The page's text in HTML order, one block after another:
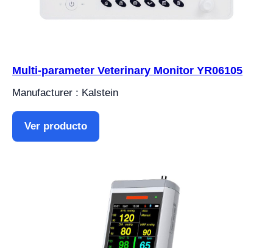
Multi-parameter Veterinary Monitor YR06105
Manufacturer : Kalstein
Ver producto